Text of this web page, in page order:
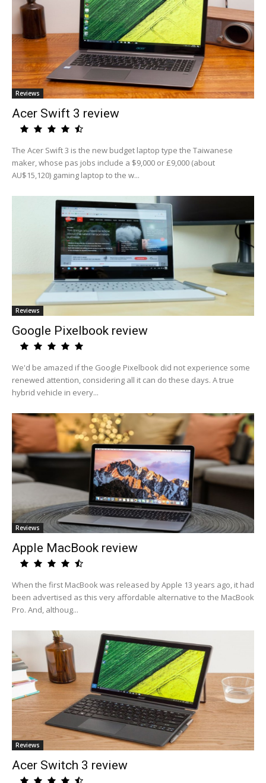
Reviews
Acer Swift 3 review
The Acer Swift 3 is the new budget laptop type the Taiwanese
maker, whose pas jobs include a $9,000 or £9,000 (about
AU$15,120) gaming laptop to the w...
Reviews
Google Pixelbook review
We'd be amazed if the Google Pixelbook did not experience some
renewed attention, considering all it can do these days. A true
hybrid vehicle in every...
Reviews
Apple MacBook review
When the first MacBook was released by Apple 13 years ago, it had
been advertised as this very affordable alternative to the MacBook
Pro. And, althoug...
Reviews
Acer Switch 3 review